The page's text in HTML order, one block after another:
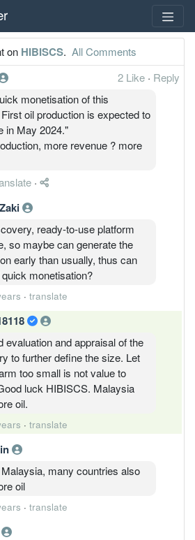
on HIBISCS. All Comments
2 Like · Reply
monetisation of this
oil production is expected to
in May 2024."
more revenue ? more
·
ready-to-use platform
so maybe can generate the
early than usually, thus can
monetisation?
· translate
evaluation and appraisal of the
to further define the size. Let
too small is not value to
luck HIBISCS. Malaysia
oil.
· translate
many countries also
oil
· translate